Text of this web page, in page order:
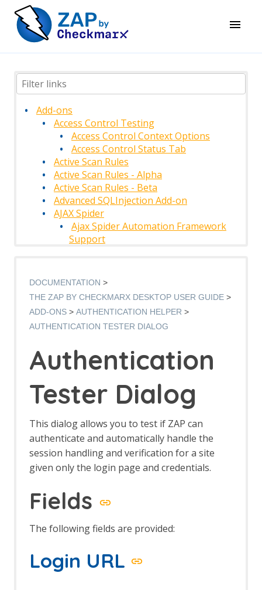
Add-ons
Access Control Testing
Access Control Context Options
Access Control Status Tab
Active Scan Rules
Active Scan Rules - Alpha
Active Scan Rules - Beta
Advanced SQLInjection Add-on
AJAX Spider
Ajax Spider Automation Framework
Support
AJAX Spider dialog
Alert Filters
Alert Filter Dialog
Alert Filter Automation Framework
Context Alert Filters
Options Global Alert Filters
Alert Filter LLM Support
All In One Notes
All In One Notes - About
AMF Support
Authentication Helper
Authentication Report - JSON
Authentication Request Identification
Authentication Tester Dialog
Auto-Detect Session Management
Authentication Helper Automation
Framework Support
Browser Based Authentication
Report Templates
DOCUMENTATION
THE ZAP BY CHECKMARX DESKTOP USER GUIDE
ADD-ONS
AUTHENTICATION HELPER
AUTHENTICATION TESTER DIALOG
Authentication
Tester Dialog
This dialog allows you to test if ZAP can
authenticate and automatically handle the
session handling and verification for a site
given only the login page and credentials.
Fields
The following fields are provided:
Login URL